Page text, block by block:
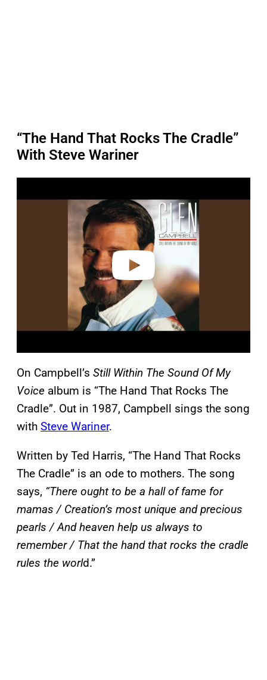
“The Hand That Rocks The Cradle”
With Steve Wariner
a
On Campbell’s Still Within The Sound Of My
Voice album is “The Hand That Rocks The
Cradle”. Out in 1987, Campbell sings the song
with Steve Wariner.
Written by Ted Harris, “The Hand That Rocks
The Cradle” is an ode to mothers. The song
says, “There ought to be a hall of fame for
mamas / Creation’s most unique and precious
pearls / And heaven help us always to
remember / That the hand that rocks the cradle
rules the world.”